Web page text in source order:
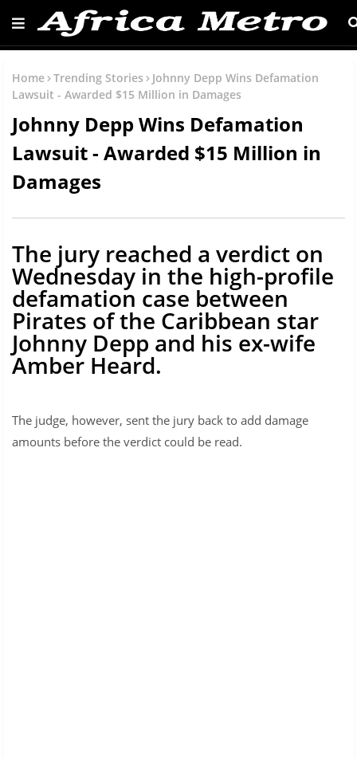
Home Trending Stories
Johnny Depp Wins Defamation
Lawsuit - Awarded $15 Million in Damages
Johnny Depp Wins Defamation
Lawsuit - Awarded $15 Million in
Damages
The jury reached a verdict on
Wednesday in the high-profile
defamation case between
Pirates of the Caribbean star
Johnny Depp and his ex-wife
Amber Heard.
The judge, however, sent the jury back to add damage
amounts before the verdict could be read.